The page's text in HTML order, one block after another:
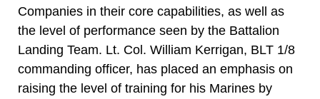
Companies in their core capabilities, as well as
the level of performance seen by the Battalion
Landing Team. Lt. Col. William Kerrigan, BLT 1/8
commanding officer, has placed an emphasis on
raising the level of training for his Marines by